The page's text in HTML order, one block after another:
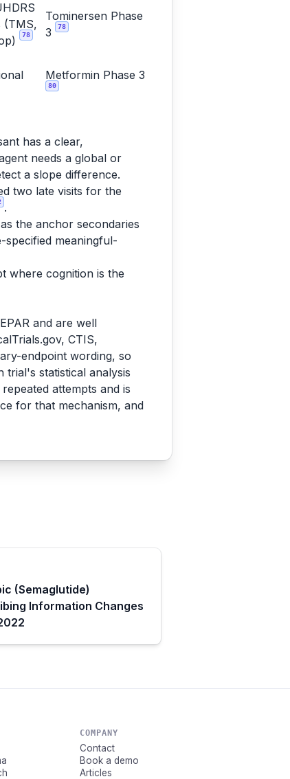
(TMS,
78
Tominersen Phase
3
78
Metformin Phase 3
80
has a clear,
needs a global or
a slope difference.
two late visits for the
.
the anchor secondaries
specified meaningful-
where cognition is the
and are well
CTIS,
endpoint wording, so
trial's statistical analysis
attempts and is
for that mechanism, and
(Semaglutide)
Information Changes
COMPANY
Contact
Book a demo
Articles